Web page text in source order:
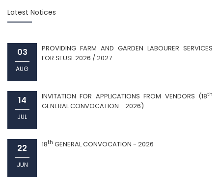
Latest Notices
03
AUG
PROVIDING FARM AND GARDEN LABOURER SERVICES
FOR SEUSL 2026 / 2027
14
JUL
INVITATION FOR APPLICATIONS FROM VENDORS (18th
GENERAL CONVOCATION - 2026)
22
JUN
18th GENERAL CONVOCATION - 2026